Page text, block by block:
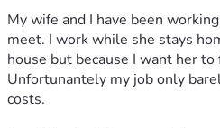
My wife and I have been
meet. I work while she stays
house but because I want her
Unfortunantely my job only
costs.